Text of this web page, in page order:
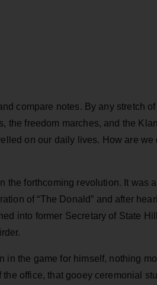
compare notes. By any stretch
freedom marches, and the
on our daily lives. How are we
the forthcoming revolution. It was
of “The Donald” and after
into former Secretary of State
in the game for himself, nothing
office, that gooey ceremonial